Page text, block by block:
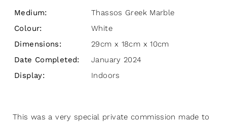
Medium:
Thassos Greek Marble
Colour:
White
Dimensions:
29cm x 18cm x 10cm
Date Completed:
January 2024
Display:
Indoors
This was a very special private commission made to